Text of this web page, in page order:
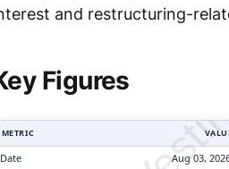
and restructuring-
Figures
METRIC
Date
Aug 03,